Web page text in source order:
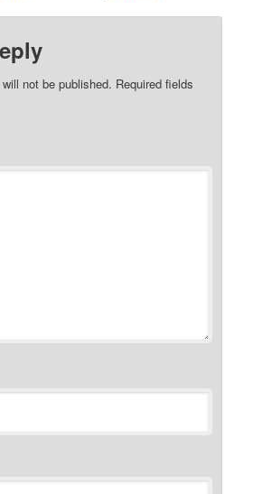
not be published. Required fields